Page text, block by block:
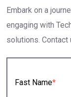
Embark on a
engaging with
solutions. Contact
Fast Name*